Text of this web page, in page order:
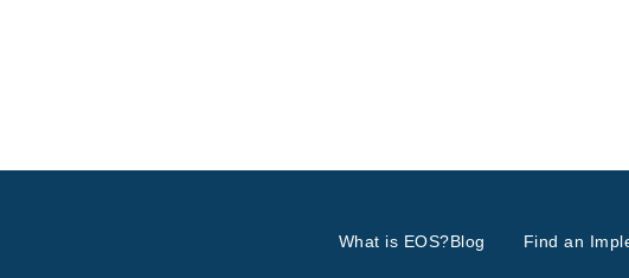
What is EOS?Blog Find an